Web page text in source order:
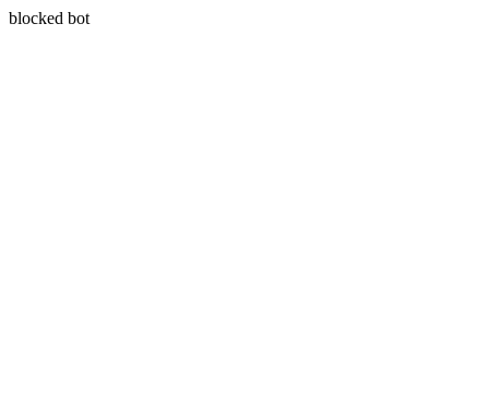
blocked bot